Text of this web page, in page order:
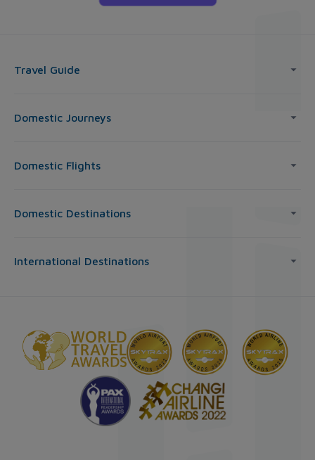
Travel Guide
Domestic Journeys
Domestic Flights
Domestic Destinations
International Destinations